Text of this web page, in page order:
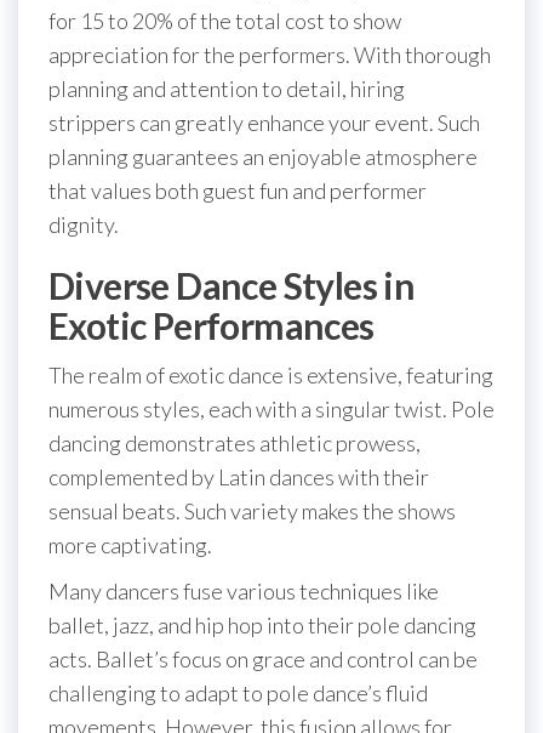
for 15 to 20% of the total cost to show
appreciation for the performers. With thorough
planning and attention to detail, hiring
strippers can greatly enhance your event. Such
planning guarantees an enjoyable atmosphere
that values both guest fun and performer
dignity.
Diverse Dance Styles in
Exotic Performances
The realm of exotic dance is extensive, featuring
numerous styles, each with a singular twist. Pole
dancing demonstrates athletic prowess,
complemented by Latin dances with their
sensual beats. Such variety makes the shows
more captivating.
Many dancers fuse various techniques like
ballet, jazz, and hip hop into their pole dancing
acts. Ballet’s focus on grace and control can be
challenging to adapt to pole dance’s fluid
movements. However, this fusion allows for